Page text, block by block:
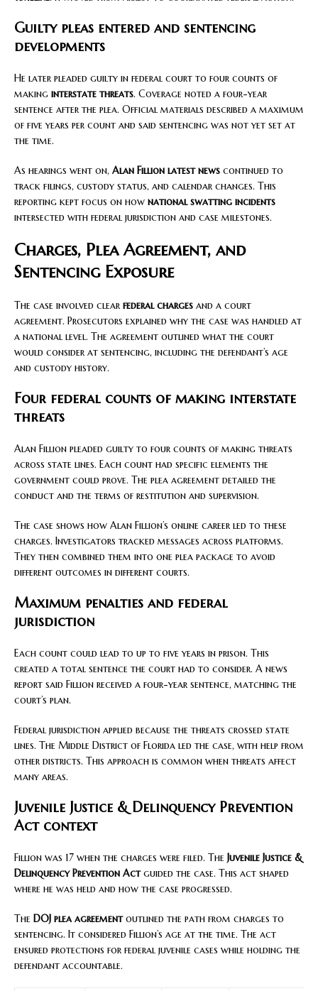
Guilty pleas entered and sentencing
developments
He later pleaded guilty in federal court to four counts of
making interstate threats. Coverage noted a four-year
sentence after the plea. Official materials described a maximum
of five years per count and said sentencing was not yet set at
the time.
As hearings went on, Alan Fillion latest news continued to
track filings, custody status, and calendar changes. This
reporting kept focus on how national swatting incidents
intersected with federal jurisdiction and case milestones.
Charges, Plea Agreement, and
Sentencing Exposure
The case involved clear federal charges and a court
agreement. Prosecutors explained why the case was handled at
a national level. The agreement outlined what the court
would consider at sentencing, including the defendant’s age
and custody history.
Four federal counts of making interstate
threats
Alan Fillion pleaded guilty to four counts of making threats
across state lines. Each count had specific elements the
government could prove. The plea agreement detailed the
conduct and the terms of restitution and supervision.
The case shows how Alan Fillion’s online career led to these
charges. Investigators tracked messages across platforms.
They then combined them into one plea package to avoid
different outcomes in different courts.
Maximum penalties and federal
jurisdiction
Each count could lead to up to five years in prison. This
created a total sentence the court had to consider. A news
report said Fillion received a four-year sentence, matching the
court’s plan.
Federal jurisdiction applied because the threats crossed state
lines. The Middle District of Florida led the case, with help from
other districts. This approach is common when threats affect
many areas.
Juvenile Justice & Delinquency Prevention
Act context
Fillion was 17 when the charges were filed. The Juvenile Justice &
Delinquency Prevention Actguided the case. This act shaped
where he was held and how the case progressed.
The DOJ plea agreementoutlined the path from charges to
sentencing. It considered Fillion’s age at the time. The act
ensured protections for federal juvenile cases while holding the
defendant accountable.